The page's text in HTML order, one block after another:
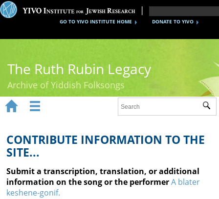
DONATE TO YIVO
GO TO YIVO INSTITUTE HOME
The Ruth Rubin Legacy
Archive of Yiddish Folksongs
Ruth Rubin
Recordings
Documents
Videos
 
CONTRIBUTE INFORMATION TO THE
SITE...
Submit a transcription, translation, or additional
information on the song or the performerA blater
keshene-gonif.